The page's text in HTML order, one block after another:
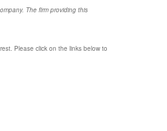
The firm providing this
Please click on the links below to